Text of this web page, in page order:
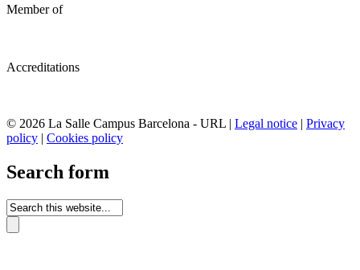
Member of
Accreditations
© 2026 La Salle Campus Barcelona - URL | Legal notice | Privacy
policy | Cookies policy
Search form